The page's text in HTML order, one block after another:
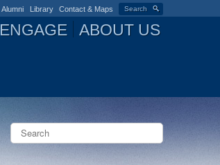
Search
Alumni Library Contact & Maps
ENGAGE ABOUT US
S
S